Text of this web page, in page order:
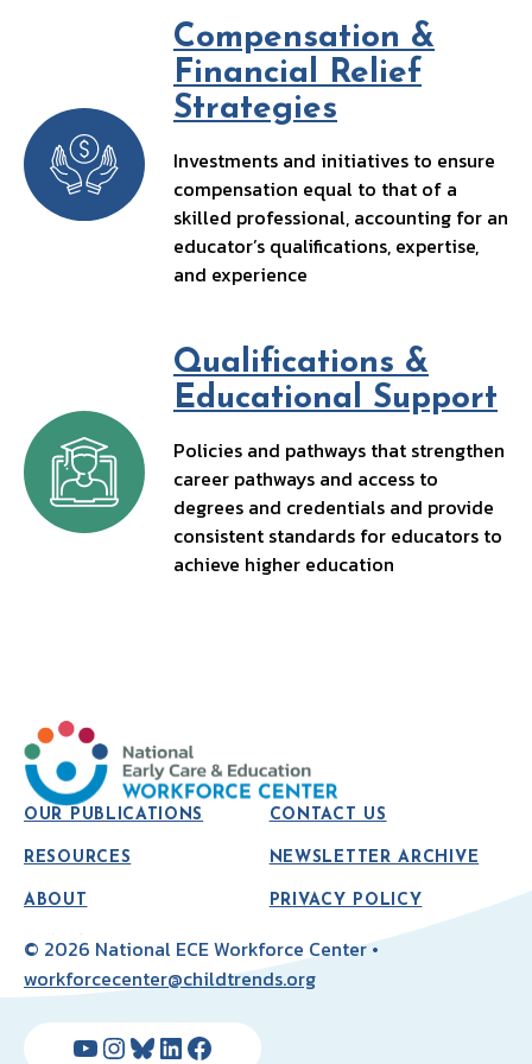
k
Compensation &
Financial Relief
Strategies
Investments and initiatives to ensure
compensation equal to that of a
skilled professional, accounting for an
educator’s qualifications, expertise,
and experience
Qualifications &
Educational Support
Policies and pathways that strengthen
career pathways and access to
degrees and credentials and provide
consistent standards for educators to
achieve higher education
OUR PUBLICATIONS
RESOURCES
ABOUT
CONTACT US
NEWSLETTER ARCHIVE
PRIVACY POLICY
© 2026 National ECE Workforce Center •
workforcecenter@childtrends.org
YouTube
Instagram
Bluesky
LinkedIn
Facebook